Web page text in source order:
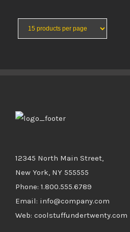
BUY PRODUCT
12345 North Main Street,
New York, NY 555555
Phone: 1.800.555.6789
Email: info@company.com
Web: coolstuffundertwenty.com